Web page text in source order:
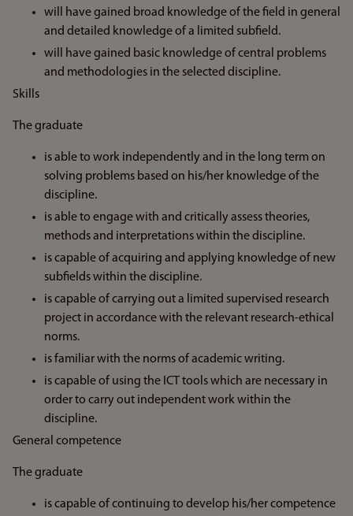
will have gained broad knowledge of the field in general
and detailed knowledge of a limited subfield.
will have gained basic knowledge of central problems
and methodologies in the selected discipline.
Skills
The graduate
is able to work independently and in the long term on
solving problems based on his/her knowledge of the
discipline.
is able to engage with and critically assess theories,
methods and interpretations within the discipline.
is capable of acquiring and applying knowledge of new
subfields within the discipline.
is capable of carrying out a limited supervised research
project in accordance with the relevant research-ethical
norms.
is familiar with the norms of academic writing.
is capable of using the ICT tools which are necessary in
order to carry out independent work within the
discipline.
General competence
The graduate
is capable of continuing to develop his/her competence